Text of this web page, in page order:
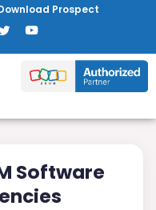
Prospect
Software